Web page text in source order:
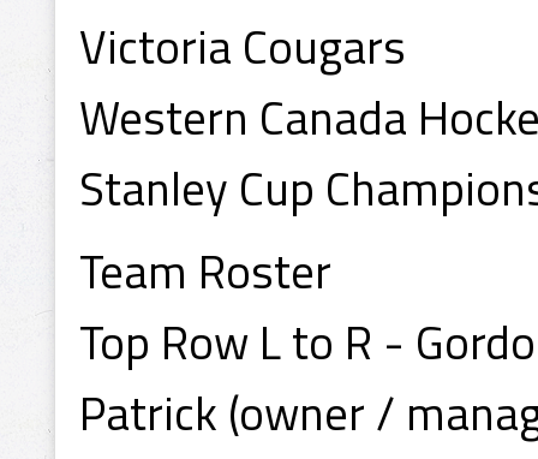
Victoria Cougars
Western Canada
Stanley Cup
Team Roster
Top Row L to R -
Patrick (owner /